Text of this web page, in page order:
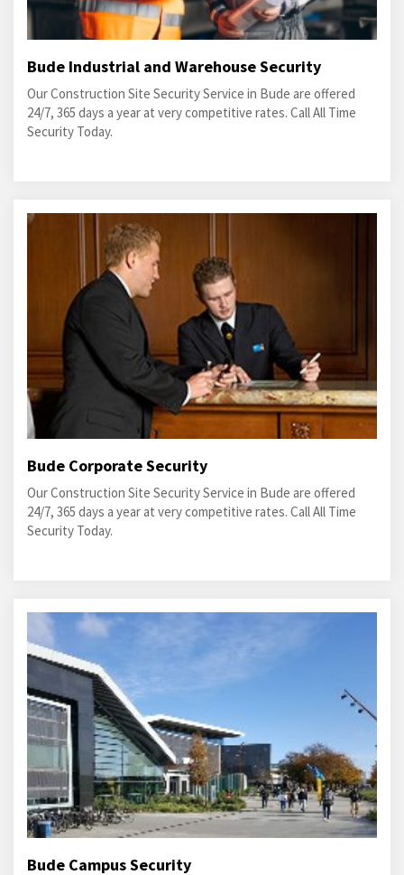
Bude Industrial and Warehouse Security
Our Construction Site Security Service in Bude are offered
24/7, 365 days a year at very competitive rates. Call All Time
Security Today.
Bude Corporate Security
Our Construction Site Security Service in Bude are offered
24/7, 365 days a year at very competitive rates. Call All Time
Security Today.
Bude Campus Security